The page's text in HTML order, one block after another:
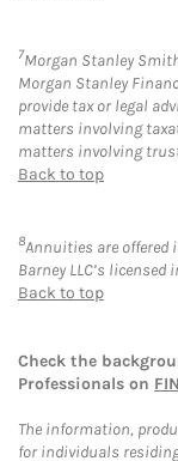
7Morgan Stanley
Morgan Stanley
provide tax or legal
matters involving
matters involving
Back to top
8Annuities are
Barney LLC’s
Back to top
Check the
Professionals on
The information,
for individuals